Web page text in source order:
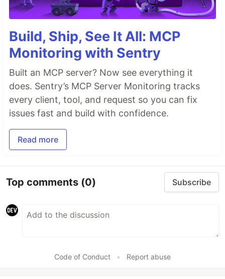
Build, Ship, See It All: MCP
Monitoring with Sentry
Built an MCP server? Now see everything it
does. Sentry’s MCP Server Monitoring tracks
every client, tool, and request so you can fix
issues fast and build with confidence.
Read more
Top comments (0) Subscribe
Code of Conduct • Report abuse